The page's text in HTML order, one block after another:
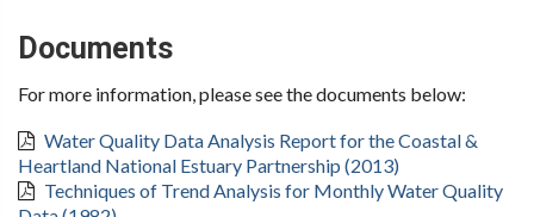
Documents
For more information, please see the documents below:
Water Quality Data Analysis Report for the Coastal &
Heartland National Estuary Partnership (2013)
Techniques of Trend Analysis for Monthly Water Quality